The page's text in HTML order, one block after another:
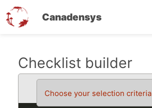
Canadensys
Checklist builder
Choose your selection criteria